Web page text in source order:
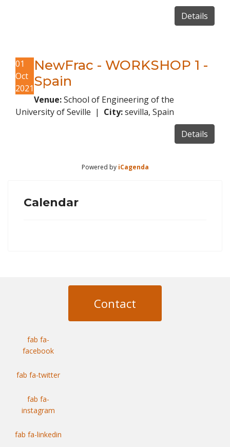
Details
01
Oct
2021
NewFrac - WORKSHOP 1 -
Spain
Venue:School of Engineering of the
University of Seville | City:sevilla, Spain
Details
Powered by iCagenda
Calendar
Contact
fab fa-
facebook
fab fa-twitter
fab fa-
instagram
fab fa-linkedin